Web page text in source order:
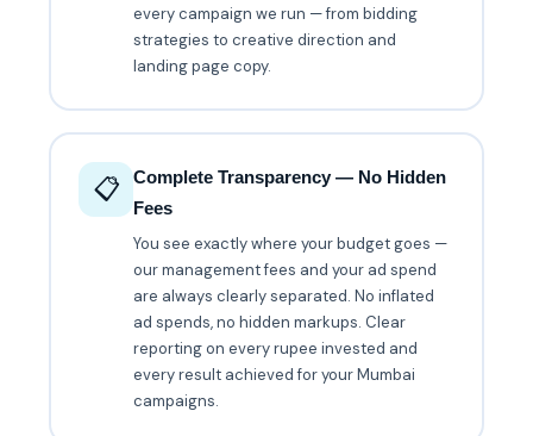
every campaign we run — from bidding
strategies to creative direction and
landing page copy.
📋
Complete Transparency — No Hidden
Fees
You see exactly where your budget goes —
our management fees and your ad spend
are always clearly separated. No inflated
ad spends, no hidden markups. Clear
reporting on every rupee invested and
every result achieved for your Mumbai
campaigns.